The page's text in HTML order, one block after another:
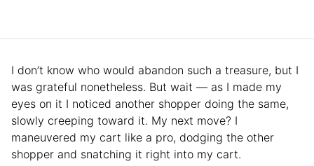
I don’t know who would abandon such a treasure, but I
was grateful nonetheless. But wait — as I made my
eyes on it I noticed another shopper doing the same,
slowly creeping toward it. My next move? I
maneuvered my cart like a pro, dodging the other
shopper and snatching it right into my cart.